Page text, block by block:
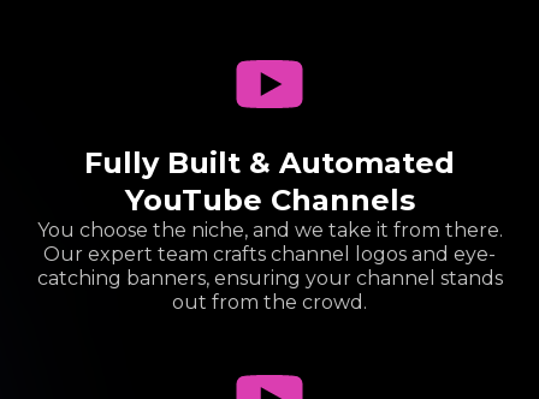
Fully Built & Automated
YouTube Channels
You choose the niche, and we take it from there.
Our expert team crafts channel logos and eye-
catching banners, ensuring your channel stands
out from the crowd.